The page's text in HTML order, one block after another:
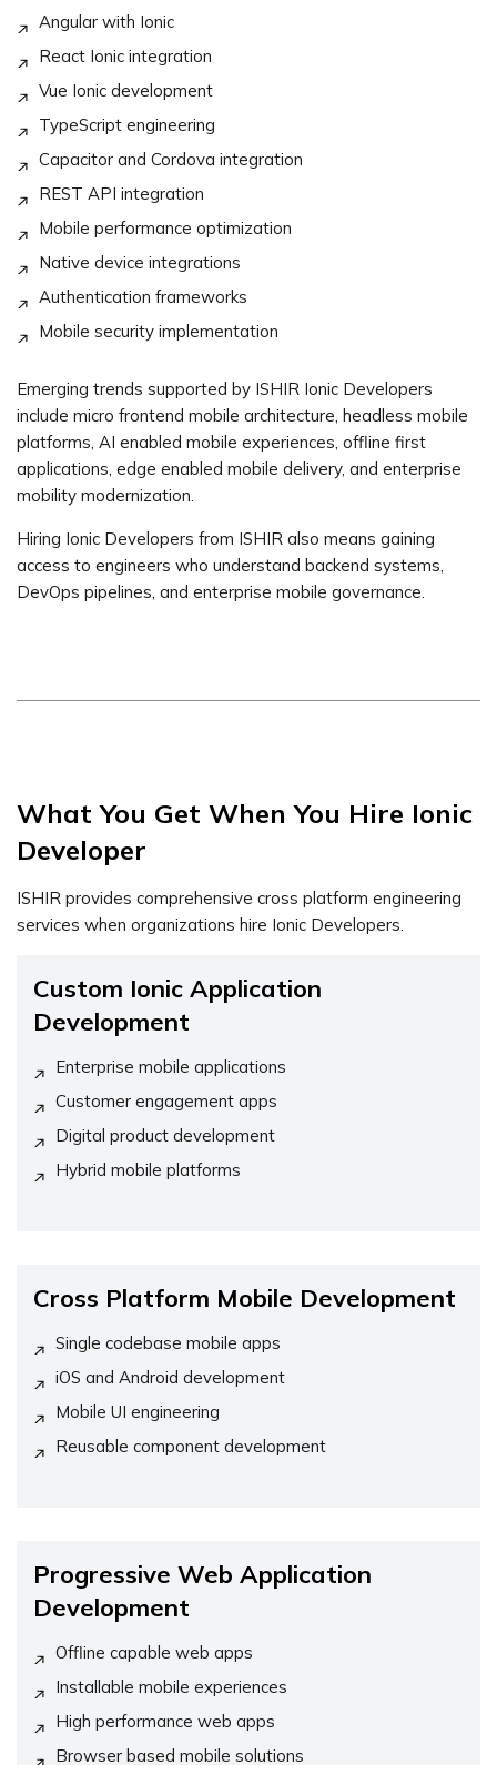
Angular with Ionic
React Ionic integration
Vue Ionic development
TypeScript engineering
Capacitor and Cordova integration
REST API integration
Mobile performance optimization
Native device integrations
Authentication frameworks
Mobile security implementation
Emerging trends supported by ISHIR Ionic Developers
include micro frontend mobile architecture, headless mobile
platforms, AI enabled mobile experiences, offline first
applications, edge enabled mobile delivery, and enterprise
mobility modernization.
Hiring Ionic Developers from ISHIR also means gaining
access to engineers who understand backend systems,
DevOps pipelines, and enterprise mobile governance.
What You Get When You Hire Ionic
Developer
ISHIR provides comprehensive cross platform engineering
services when organizations hire Ionic Developers.
Custom Ionic Application
Development
Enterprise mobile applications
Customer engagement apps
Digital product development
Hybrid mobile platforms
Cross Platform Mobile Development
Single codebase mobile apps
iOS and Android development
Mobile UI engineering
Reusable component development
Progressive Web Application
Development
Offline capable web apps
Installable mobile experiences
High performance web apps
Browser based mobile solutions